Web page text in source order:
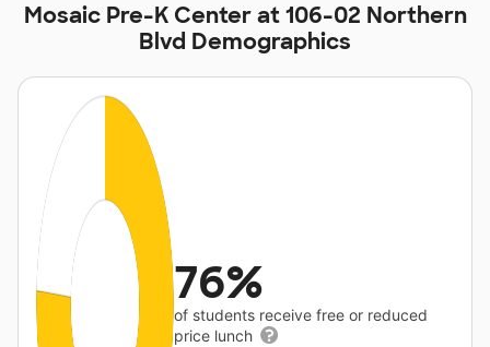
Mosaic Pre-K Center at 106-02 Northern
Blvd Demographics
76%
of students receive free or reduced
price lunch